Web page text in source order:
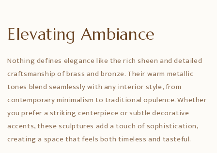
Elevating Ambiance
Nothing defines elegance like the rich sheen and detailed
craftsmanship of brass and bronze. Their warm metallic
tones blend seamlessly with any interior style, from
contemporary minimalism to traditional opulence. Whether
you prefer a striking centerpiece or subtle decorative
accents, these sculptures add a touch of sophistication,
creating a space that feels both timeless and tasteful.